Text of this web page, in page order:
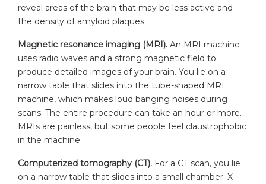
reveal areas of the brain that may be less active and
the density of amyloid plaques.
Magnetic resonance imaging (MRI). An MRI machine
uses radio waves and a strong magnetic field to
produce detailed images of your brain. You lie on a
narrow table that slides into the tube-shaped MRI
machine, which makes loud banging noises during
scans. The entire procedure can take an hour or more.
MRIs are painless, but some people feel claustrophobic
in the machine.
Computerized tomography (CT). For a CT scan, you lie
on a narrow table that slides into a small chamber. X-